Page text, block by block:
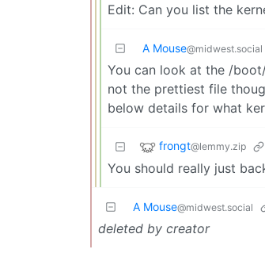
Edit: Can you list the
A Mouse@midwest.social
You can look at the /
not the prettiest file
below details for what
frongt@lemmy.zip
You should really just
A Mouse@midwest.social
deleted by creator